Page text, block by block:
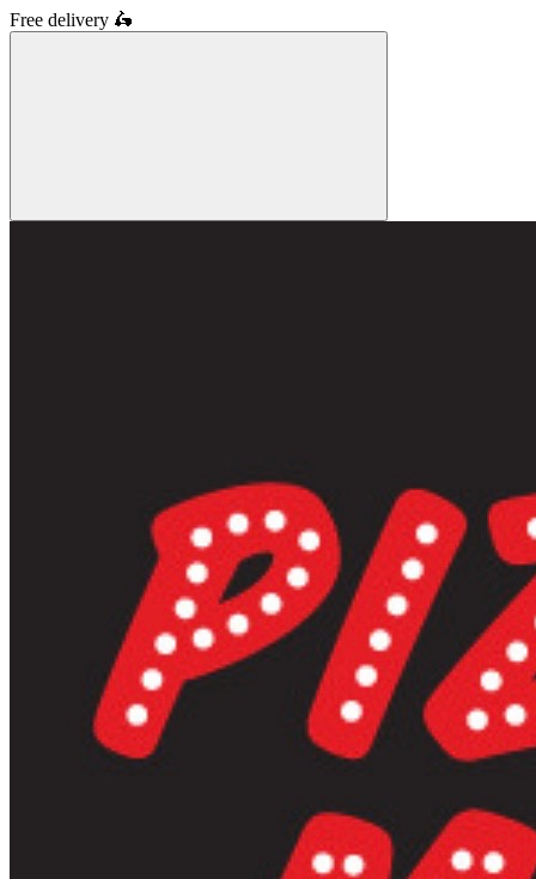
Free delivery 🛵